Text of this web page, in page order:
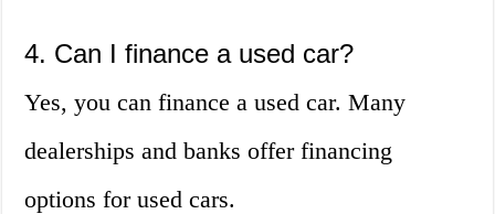
4. Can I finance a used car?
Yes, you can finance a used car. Many
dealerships and banks offer financing
options for used cars.